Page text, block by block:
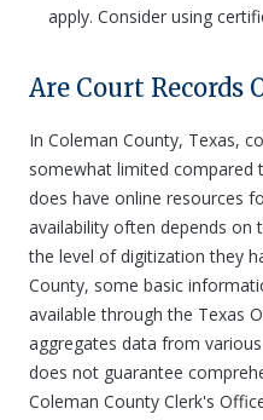
apply. Consider using
Are Court Records
In Coleman County, Texas,
somewhat limited compared
does have online resources
availability often depends on
the level of digitization they
County, some basic
available through the Texas
aggregates data from
does not guarantee
Coleman County Clerk's